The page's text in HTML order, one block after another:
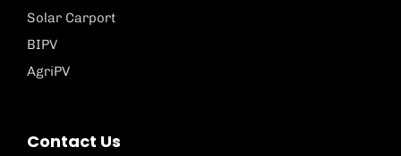
Solar Carport
BIPV
AgriPV
Contact Us